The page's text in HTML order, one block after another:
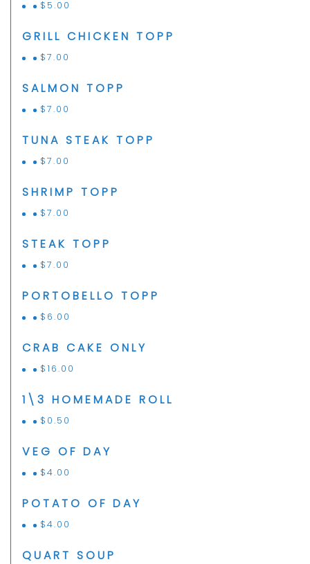
$ 5.00
GRILL CHICKEN TOPP
$7.00
SALMON TOPP
$7.00
TUNA STEAK TOPP
$7.00
SHRIMP TOPP
$7.00
STEAK TOPP
$7.00
PORTOBELLO TOPP
$ 6.00
CRAB CAKE ONLY
$16.00
1\3 HOMEMADE ROLL
$ 0.50
VEG OF DAY
$4.00
POTATO OF DAY
$4.00
QUART SOUP